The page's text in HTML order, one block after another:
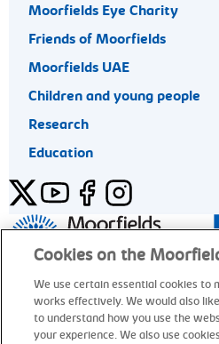
Moorfields Eye Charity
Friends of Moorfields
Moorfields UAE
Children and young people
Research
Education
TwitterYouTubeFacebookInstagram
General enquiries 020 7253 3411
© Moorfields Eye Hospital NHS
Cookies on the
We use certain essential cookies to
works effectively. We would also
to understand how you use the
your experience. We also use